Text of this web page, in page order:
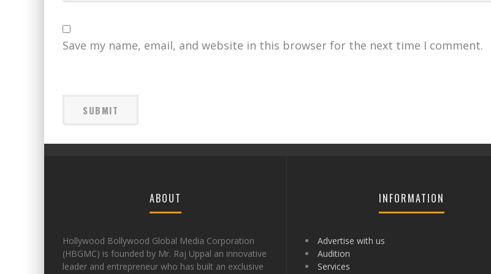
Save my name, email, and website in this browser for the next time I comment.
ABOUT
Hollywood Bollywood Global Media Corporation
(HBGMC) is founded by Mr. Raj Uppal an innovative
leader and entrepreneur who has built an exclusive
INFORMATION
Advertise with us
Audition
Services